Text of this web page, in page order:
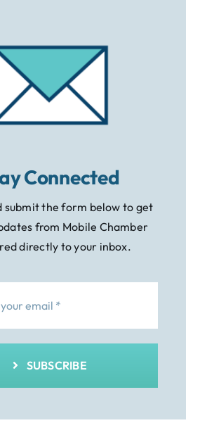
Connected
submit the form below to get
from Mobile Chamber
directly to your inbox.
SUBSCRIBE